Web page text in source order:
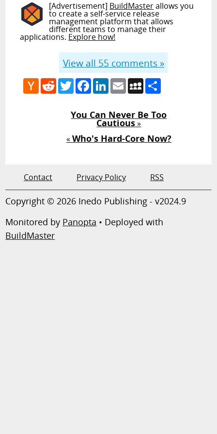
[Advertisement] BuildMasterallows you
to create a self-service release
management platform that allows
different teams to manage their
applications. Explore how!
View all 55 comments »
Hacker
News
RedditTwitterFacebook
LinkedIn
EmailMySpace
You Can Never Be Too
Cautious»
«Who's Hard-Core Now?
Contact Privacy Policy RSS
Copyright © 2026 Inedo Publishing - v2024.9
Monitored by Panopta • Deployed with
BuildMaster